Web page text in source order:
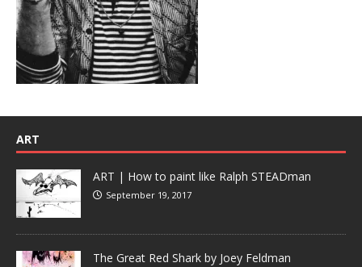
ART
ART | How to paint like Ralph STEADman
September 19, 2017
The Great Red Shark by Joey Feldman